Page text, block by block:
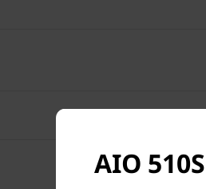
AIO